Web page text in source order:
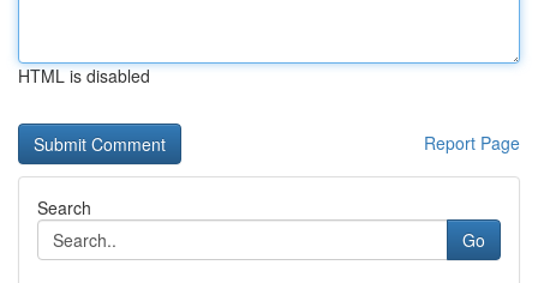
HTML is disabled
Report Page
Search
Go